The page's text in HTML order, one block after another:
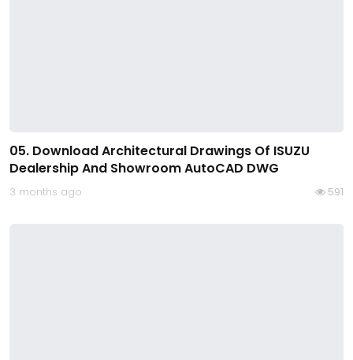
05. Download Architectural Drawings Of ISUZU
Dealership And Showroom AutoCAD DWG
3 months ago 591